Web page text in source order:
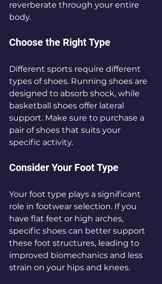
reverberate through your entire
body.
Choose the Right Type
Different sports require different
types of shoes. Running shoes are
designed to absorb shock, while
basketball shoes offer lateral
support. Make sure to purchase a
pair of shoes that suits your
specific activity.
Consider Your Foot Type
Your foot type plays a significant
role in footwear selection. If you
have flat feet or high arches,
specific shoes can better support
these foot structures, leading to
improved biomechanics and less
strain on your hips and knees.